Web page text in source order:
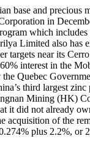
base and
in
which
Limited also has
targets near its
interest in the
Quebec
third largest
Mining (HK)
it did not already
acquisition of the
plus 2.2%, or